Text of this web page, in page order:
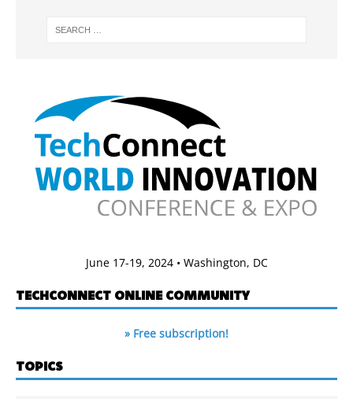
June 17-19, 2024 • Washington, DC
TECHCONNECT ONLINE COMMUNITY
» Free subscription!
TOPICS